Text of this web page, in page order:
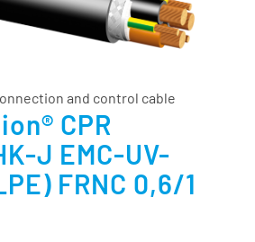
and control cable
CPR
J EMC-UV-
FRNC 0,6/1